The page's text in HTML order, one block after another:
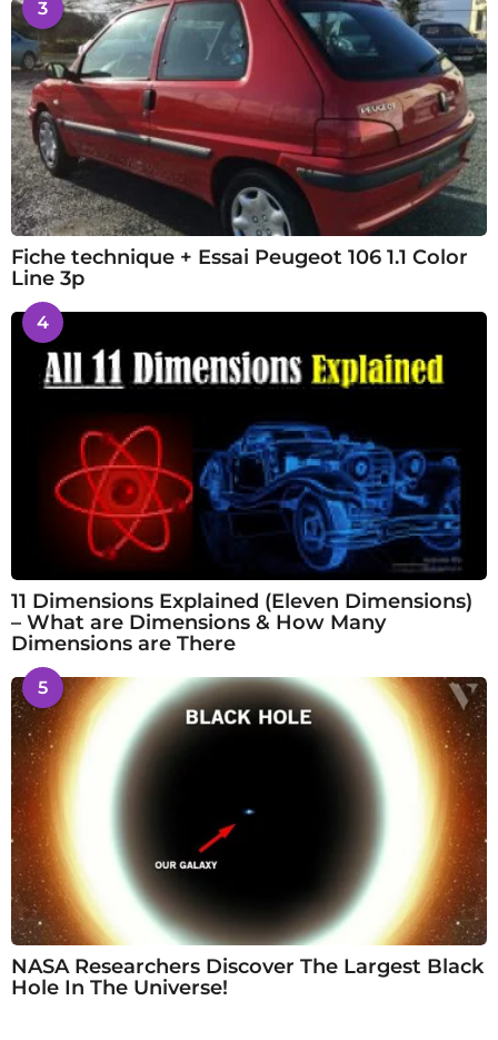
3
Fiche technique + Essai Peugeot 106 1.1 Color
Line 3p
4
11 Dimensions Explained (Eleven Dimensions)
– What are Dimensions & How Many
Dimensions are There
5
NASA Researchers Discover The Largest Black
Hole In The Universe!